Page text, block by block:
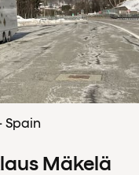
Spain
Mäkelä